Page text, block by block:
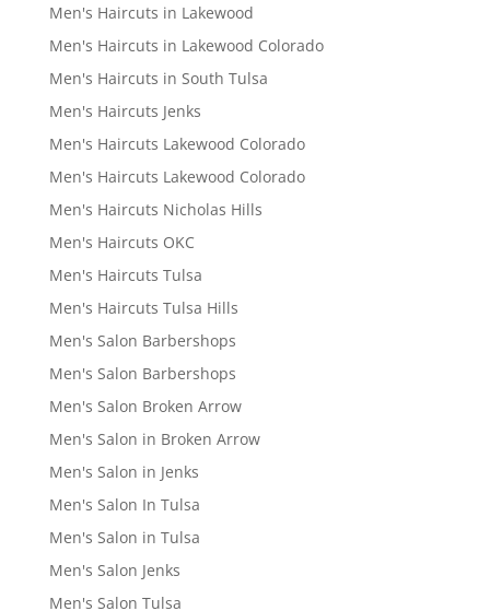
Men's Haircuts in Lakewood
Men's Haircuts in Lakewood Colorado
Men's Haircuts in South Tulsa
Men's Haircuts Jenks
Men's Haircuts Lakewood Colorado
Men's Haircuts Lakewood Colorado
Men's Haircuts Nicholas Hills
Men's Haircuts OKC
Men's Haircuts Tulsa
Men's Haircuts Tulsa Hills
Men's Salon Barbershops
Men's Salon Barbershops
Men's Salon Broken Arrow
Men's Salon in Broken Arrow
Men's Salon in Jenks
Men's Salon In Tulsa
Men's Salon in Tulsa
Men's Salon Jenks
Men's Salon Tulsa